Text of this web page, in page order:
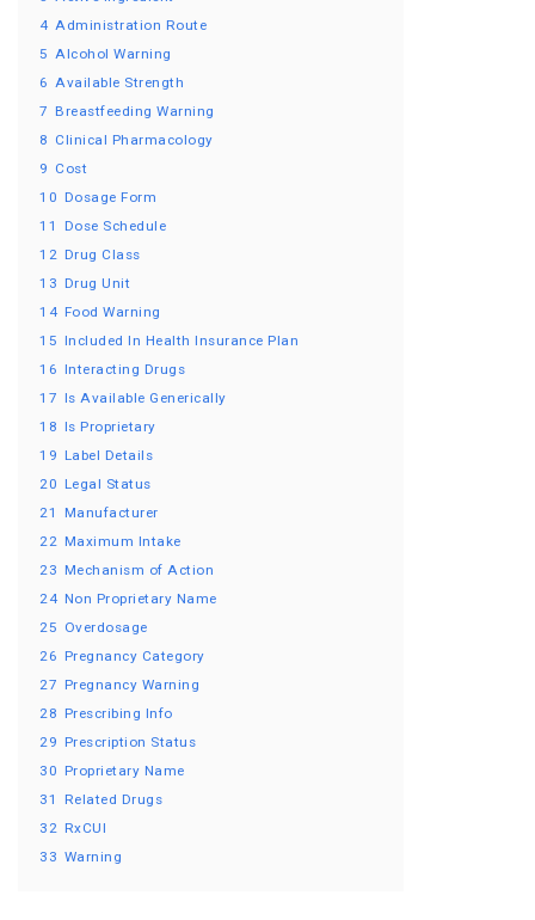
4 Administration Route
5 Alcohol Warning
6 Available Strength
7 Breastfeeding Warning
8 Clinical Pharmacology
9 Cost
10 Dosage Form
11
Dose Schedule
12 Drug Class
13 Drug Unit
14 Food Warning
15 Included In Health Insurance Plan
16 Interacting Drugs
17 Is Available Generically
18 Is Proprietary
19 Label Details
20 Legal Status
21
Manufacturer
22 Maximum Intake
23 Mechanism of Action
24 Non Proprietary Name
25 Overdosage
26 Pregnancy Category
27 Pregnancy Warning
28 Prescribing Info
29 Prescription Status
30 Proprietary Name
31
Related Drugs
32 RxCUI
33 Warning